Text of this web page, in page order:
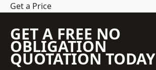
Get a Price
GET A FREE NO
OBLIGATION
QUOTATION TODAY